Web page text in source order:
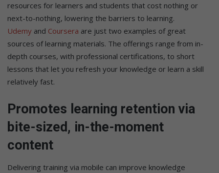
resources for learners and students that cost nothing or
next-to-nothing, lowering the barriers to learning.
Udemy and Coursera are just two examples of great
sources of learning materials. The offerings range from in-
depth courses, with professional certifications, to short
lessons that let you refresh your knowledge or learn a skill
relatively fast.
Promotes learning retention via
bite-sized, in-the-moment
content
Delivering training via mobile can improve knowledge